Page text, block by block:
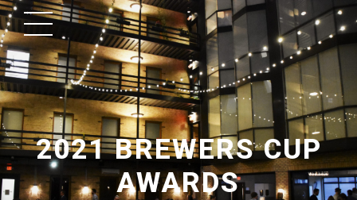
2021 BREWERS CUP
AWARDS